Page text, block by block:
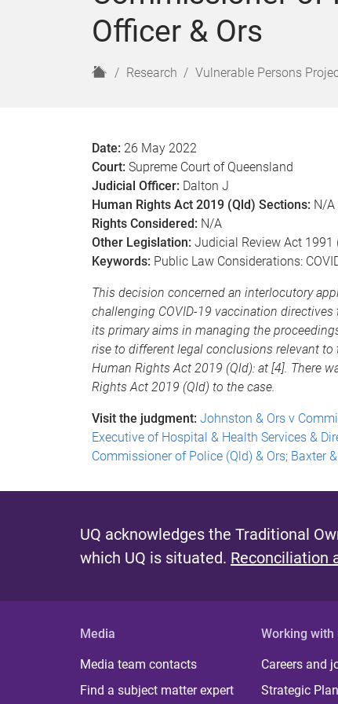
Officer & Ors
H
Research Vulnerable Persons
Date: 26 May 2022
Court: Supreme Court of Queensland
Judicial Officer: Dalton J
Human Rights Act 2019 (Qld) Sections: N/A
Rights Considered: N/A
Other Legislation: Judicial Review Act 1991
Keywords: Public Law Considerations:
This decision concerned an interlocutory
challenging COVID-19 vaccination
its primary aims in managing the
rise to different legal conclusions relevant
Human Rights Act 2019 (Qld): at [4]. There
Rights Act 2019 (Qld) to the case.
Visit the judgment: Johnston & Ors v
Executive of Hospital & Health Services &
Commissioner of Police (Qld) & Ors; Baxter
UQ acknowledges the Traditional
which UQ is situated. Reconciliation
Media
Media team contacts
Find a subject matter expert
Working with
Careers and
Strategic Plan